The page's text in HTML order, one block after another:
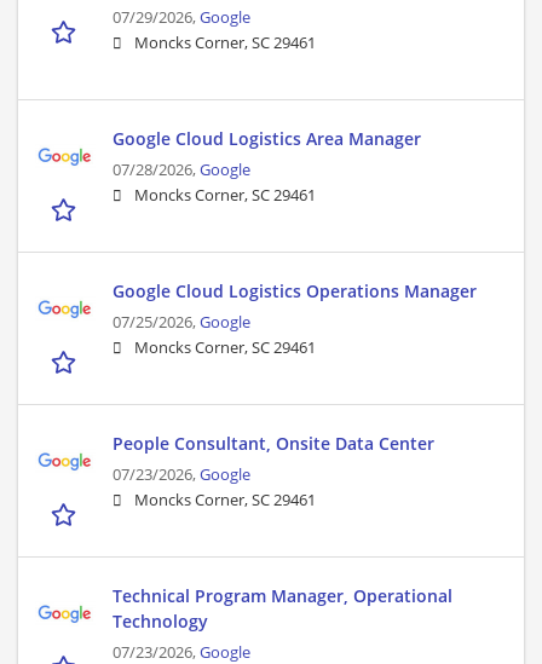
07/29/2026,Google
Moncks Corner, SC 29461
Google Cloud Logistics Area Manager
07/28/2026,Google
Moncks Corner, SC 29461
Google Cloud Logistics Operations Manager
07/25/2026,Google
Moncks Corner, SC 29461
People Consultant, Onsite Data Center
07/23/2026,Google
Moncks Corner, SC 29461
Technical Program Manager, Operational
Technology
07/23/2026,Google